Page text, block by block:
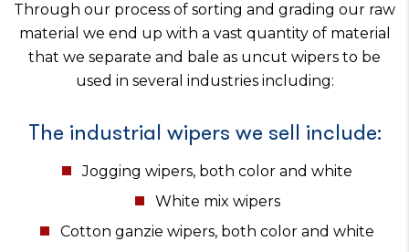
Through our process of sorting and grading our raw
material we end up with a vast quantity of material
that we separate and bale as uncut wipers to be
used in several industries including:
The industrial wipers we sell include:
Jogging wipers, both color and white
White mix wipers
Cotton ganzie wipers, both color and white